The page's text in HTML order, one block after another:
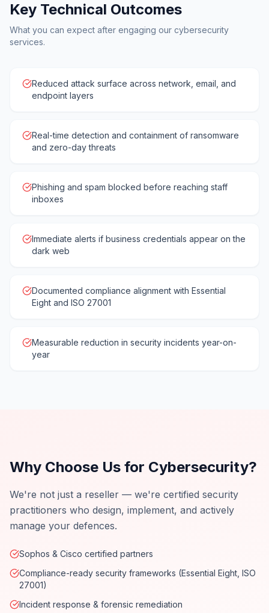
Key Technical Outcomes
What you can expect after engaging our cybersecurity
services.
Reduced attack surface across network, email, and
endpoint layers
Real-time detection and containment of ransomware
and zero-day threats
Phishing and spam blocked before reaching staff
inboxes
Immediate alerts if business credentials appear on the
dark web
Documented compliance alignment with Essential
Eight and ISO 27001
Measurable reduction in security incidents year-on-
year
Why Choose Us for Cybersecurity?
We're not just a reseller — we're certified security
practitioners who design, implement, and actively
manage your defences.
Sophos & Cisco certified partners
Compliance-ready security frameworks (Essential Eight, ISO
27001)
Incident response & forensic remediation